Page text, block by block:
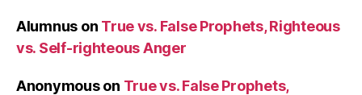
Alumnus on True vs. False Prophets, Righteous
vs. Self-righteous Anger
Anonymouson True vs. False Prophets,